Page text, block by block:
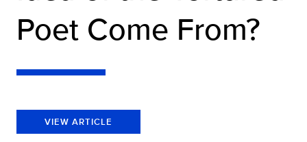
Poet Come From?
VIEW ARTICLE